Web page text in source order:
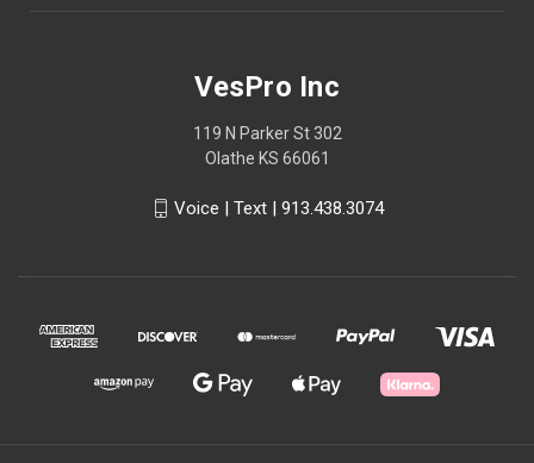
VesPro Inc
119 N Parker St 302
Olathe KS 66061
Voice | Text | 913.438.3074